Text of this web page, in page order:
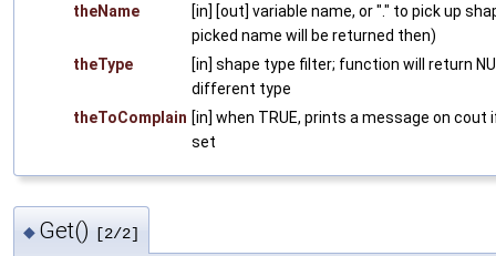
theName
[in] [out] variable name, or "." to pick up
picked name will be returned then)
theType
[in] shape type filter; function will return
different type
theToComplain [in] when TRUE, prints a message on cout
set
◆ Get() [2/2]